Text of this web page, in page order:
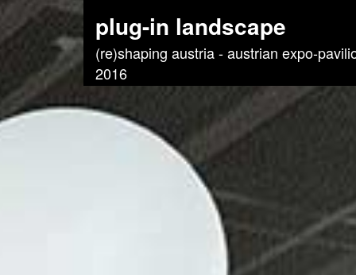
plug-in landscape
(re)shaping austria - austrian expo-
2016